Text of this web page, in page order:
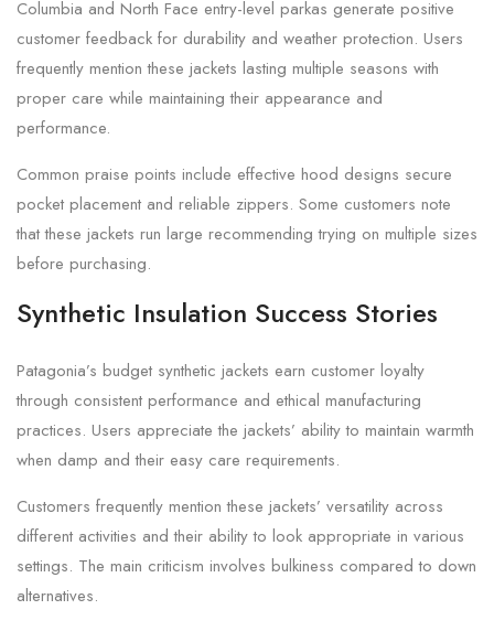
Columbia and North Face entry-level parkas generate positive
customer feedback for durability and weather protection. Users
frequently mention these jackets lasting multiple seasons with
proper care while maintaining their appearance and
performance.
Common praise points include effective hood designs secure
pocket placement and reliable zippers. Some customers note
that these jackets run large recommending trying on multiple sizes
before purchasing.
Synthetic Insulation Success Stories
Patagonia’s budget synthetic jackets earn customer loyalty
through consistent performance and ethical manufacturing
practices. Users appreciate the jackets’ ability to maintain warmth
when damp and their easy care requirements.
Customers frequently mention these jackets’ versatility across
different activities and their ability to look appropriate in various
settings. The main criticism involves bulkiness compared to down
alternatives.